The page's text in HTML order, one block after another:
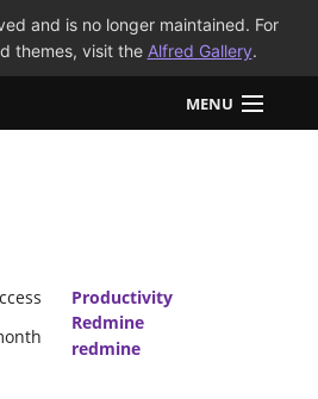
and is no longer maintained. For
themes, visit the Alfred Gallery.
MENU
Productivity
Redmine
redmine